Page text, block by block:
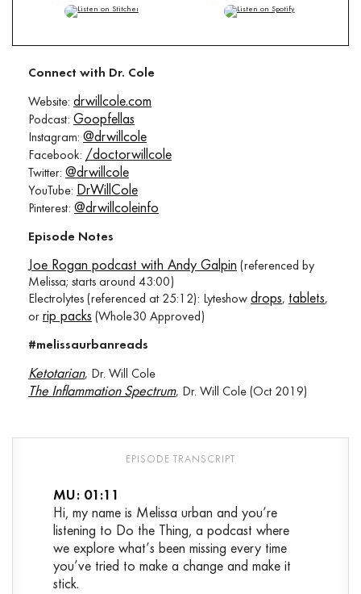
Connect with Dr. Cole
Website: drwillcole.com
Podcast: Goopfellas
Instagram: @drwillcole
Facebook: /doctorwillcole
Twitter: @drwillcole
YouTube: DrWillCole
Pinterest: @drwillcoleinfo
Episode Notes
Joe Rogan podcast with Andy Galpin (referenced by
Melissa; starts around 43:00)
Electrolytes (referenced at 25:12): Lyteshow drops, tablets,
or rip packs (Whole30 Approved)
#melissaurbanreads
Ketotarian, Dr. Will Cole
The Inflammation Spectrum, Dr. Will Cole (Oct 2019)
MU: 01:11
Hi, my name is Melissa urban and you’re
listening to Do the Thing, a podcast where
we explore what’s been missing every time
you’ve tried to make a change and make it
stick.